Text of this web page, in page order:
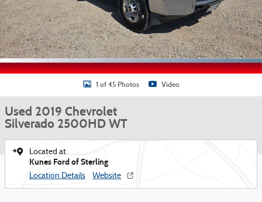
1 of 45 Photos Video
Used 2019 Chevrolet
Silverado 2500HD WT
Located at
Kunes Ford of Sterling
Location Details Website